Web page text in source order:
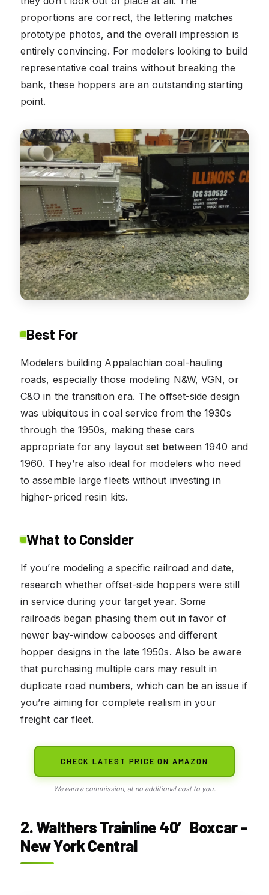
proportions are correct, the lettering matches
prototype photos, and the overall impression is
entirely convincing. For modelers looking to build
representative coal trains without breaking the
bank, these hoppers are an outstanding starting
point.
Best For
Modelers building Appalachian coal-hauling
roads, especially those modeling N&W, VGN, or
C&O in the transition era. The offset-side design
was ubiquitous in coal service from the 1930s
through the 1950s, making these cars
appropriate for any layout set between 1940 and
1960. They’re also ideal for modelers who need
to assemble large fleets without investing in
higher-priced resin kits.
What to Consider
If you’re modeling a specific railroad and date,
research whether offset-side hoppers were still
in service during your target year. Some
railroads began phasing them out in favor of
newer bay-window cabooses and different
hopper designs in the late 1950s. Also be aware
that purchasing multiple cars may result in
duplicate road numbers, which can be an issue if
you’re aiming for complete realism in your
freight car fleet.
CHECK LATEST PRICE ON AMAZON
We earn a commission, at no additional cost to you.
2. Walthers Trainline 40′ Boxcar –
New York Central